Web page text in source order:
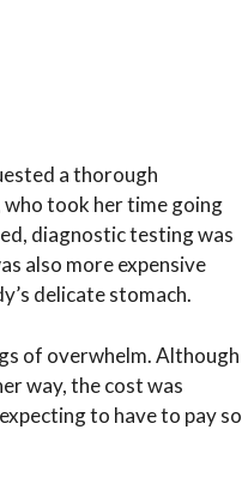
a thorough
who took her time going
diagnostic testing was
also more expensive
delicate stomach.
of overwhelm. Although
way, the cost was
to have to pay so